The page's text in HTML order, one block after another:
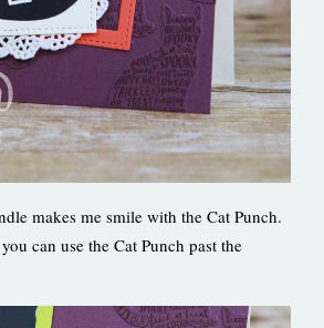
makes me smile with the Cat Punch.
can use the Cat Punch past the